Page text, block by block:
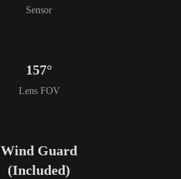
Sensor
157°
Lens FOV
Wind Guard
(Included)